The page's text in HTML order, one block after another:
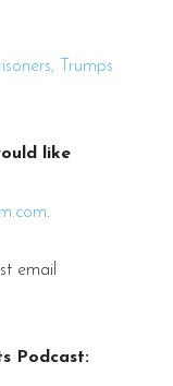
Trumps
like
.
email
Podcast: